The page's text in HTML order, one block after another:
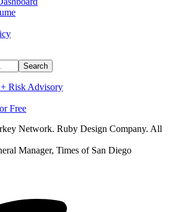
Risk Advisory
Free
Network. Ruby Design Company. All
Manager, Times of San Diego